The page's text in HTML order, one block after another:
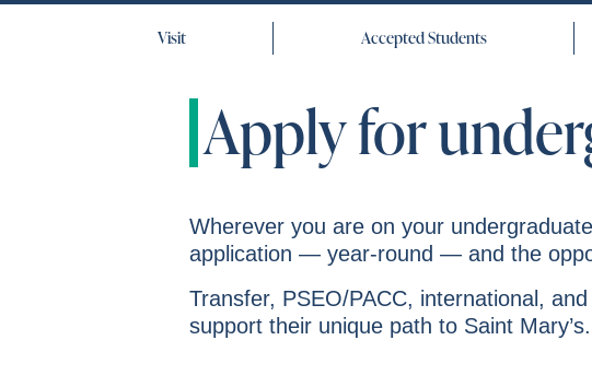
Visit Accepted Students
Apply for
Wherever you are on your
application — year-round — and the
Transfer, PSEO/PACC, international,
support their unique path to Saint Mary’s.